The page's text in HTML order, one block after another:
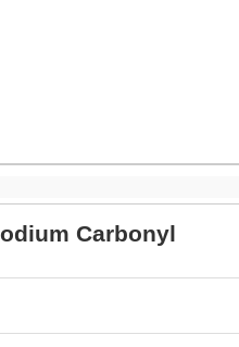
Carbonyl